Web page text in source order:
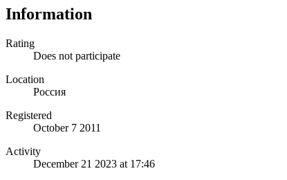
Information
Rating
Does not participate
Location
Россия
Registered
October 7 2011
Activity
December 21 2023 at 17:46